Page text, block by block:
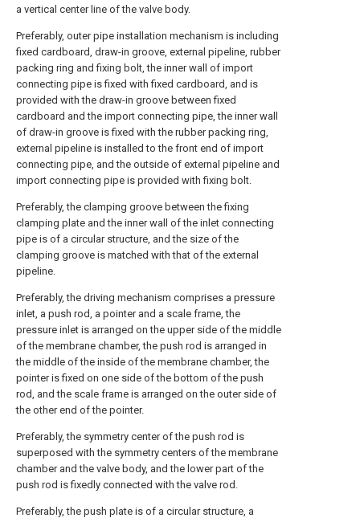
a vertical center line of the valve body.
Preferably, outer pipe installation mechanism is including
fixed cardboard, draw-in groove, external pipeline, rubber
packing ring and fixing bolt, the inner wall of import
connecting pipe is fixed with fixed cardboard, and is
provided with the draw-in groove between fixed
cardboard and the import connecting pipe, the inner wall
of draw-in groove is fixed with the rubber packing ring,
external pipeline is installed to the front end of import
connecting pipe, and the outside of external pipeline and
import connecting pipe is provided with fixing bolt.
Preferably, the clamping groove between the fixing
clamping plate and the inner wall of the inlet connecting
pipe is of a circular structure, and the size of the
clamping groove is matched with that of the external
pipeline.
Preferably, the driving mechanism comprises a pressure
inlet, a push rod, a pointer and a scale frame, the
pressure inlet is arranged on the upper side of the middle
of the membrane chamber, the push rod is arranged in
the middle of the inside of the membrane chamber, the
pointer is fixed on one side of the bottom of the push
rod, and the scale frame is arranged on the outer side of
the other end of the pointer.
Preferably, the symmetry center of the push rod is
superposed with the symmetry centers of the membrane
chamber and the valve body, and the lower part of the
push rod is fixedly connected with the valve rod.
Preferably, the push plate is of a circular structure, a